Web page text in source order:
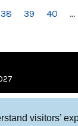
visitors’
38 39 40 …